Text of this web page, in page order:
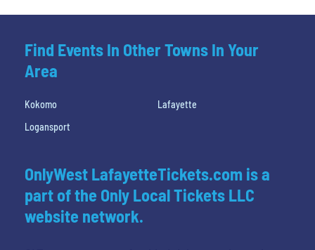
Find Events In Other Towns In Your
Area
Kokomo
Lafayette
Logansport
OnlyWest LafayetteTickets.com is a
part of the Only Local Tickets LLC
website network.